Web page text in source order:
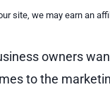
site, we may earn an
owners
to the